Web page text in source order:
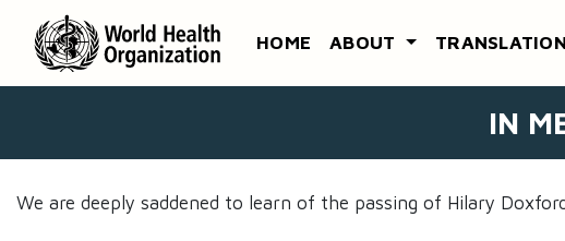
HOME ABOUT TRANSLATION
IN
We are deeply saddened to learn of the passing of Hilary